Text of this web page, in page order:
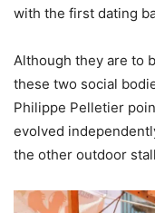
with the first dating
Although they are to
these two social
Philippe Pelletier
evolved
the other outdoor